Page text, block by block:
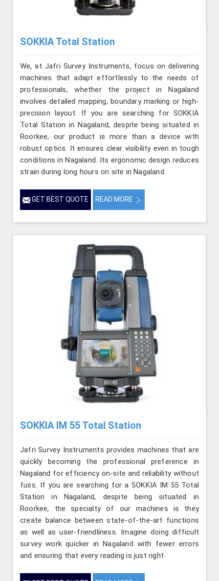
SOKKIA Total Station
We, at Jafri Survey Instruments, focus on delivering
machines that adapt effortlessly to the needs of
professionals, whether the project in Nagaland
involves detailed mapping, boundary marking or high-
precision layout. If you are searching for SOKKIA
Total Station in Nagaland, despite being situated in
Roorkee, our product is more than a device with
robust optics. It ensures clear visibility even in tough
conditions in Nagaland. Its ergonomic design reduces
strain during long hours on site in Nagaland.
GET BEST QUOTE READ MORE
SOKKIA IM 55 Total Station
Jafri Survey Instruments provides machines that are
quickly becoming the professional preference in
Nagaland for efficiency on-site and reliability without
fuss. If you are searching for a SOKKIA IM 55 Total
Station in Nagaland, despite being situated in
Roorkee, the specialty of our machines is they
create balance between state-of-the-art functions
as well as user-friendliness. Imagine doing difficult
survey work quicker in Nagaland with fewer errors
and ensuring that every reading is just right